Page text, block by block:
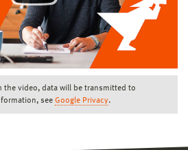
the video, data will be transmitted to
see Google Privacy.